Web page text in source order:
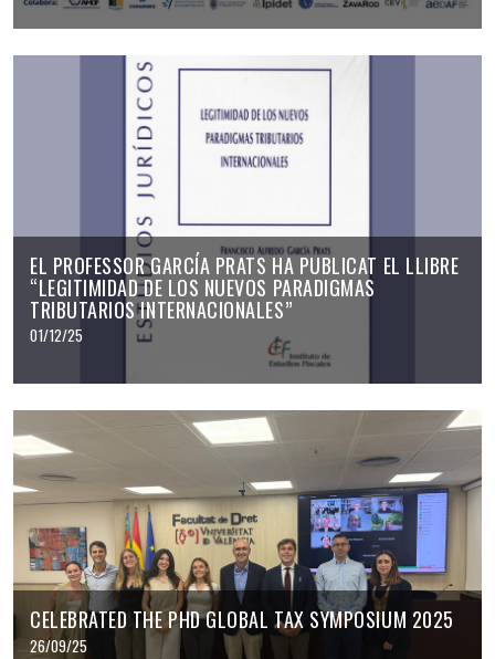
EL PROFESSOR GARCÍA PRATS HA PUBLICAT EL LLIBRE
“LEGITIMIDAD DE LOS NUEVOS PARADIGMAS
TRIBUTARIOS INTERNACIONALES”
01/12/25
CELEBRATED THE PHD GLOBAL TAX SYMPOSIUM 2025
26/09/25